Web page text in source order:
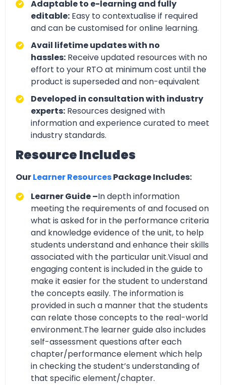
Adaptable to e-learning and fully
editable: Easy to contextualise if required
and can be customised for online learning.
Avail lifetime updates with no
hassles: Receive updated resources with no
effort to your RTO at minimum cost until the
product is superseded and non-equivalent
Developed in consultation with industry
experts: Resources designed with
information and experience curated to meet
industry standards.
Resource Includes
OurLearner ResourcesPackage Includes:
Learner Guide –In depth information
meeting the requirements of and focused on
what is asked for in the performance criteria
and knowledge evidence of the unit, to help
students understand and enhance their skills
associated with the particular unit.Visual and
engaging content is included in the guide to
make it easier for the student to understand
the concepts easily. The information is
provided in such a manner that the students
can relate those concepts to the real-world
environment.The learner guide also includes
self-assessment questions after each
chapter/performance element which help
in checking the student’s understanding of
that specific element/chapter.